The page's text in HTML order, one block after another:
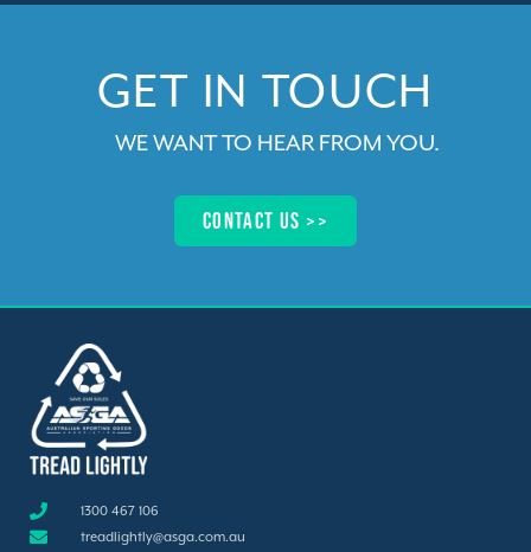
GET IN TOUCH​
WE WANT TO HEAR FROM YOU.
Contact us >>​
1300 467 106
treadlightly@asga.com.au